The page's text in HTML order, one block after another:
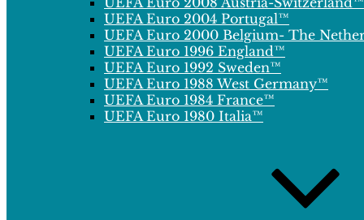
UEFA Euro 2004 Portugal™
UEFA Euro 2000 Belgium- The
UEFA Euro 1996 England™
UEFA Euro 1992 Sweden™
UEFA Euro 1988 West Germany™
UEFA Euro 1984 France™
UEFA Euro 1980 Italia™